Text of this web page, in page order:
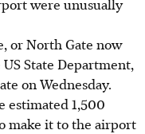
or North Gate now
State Department,
on Wednesday.
estimated 1,500
make it to the airport